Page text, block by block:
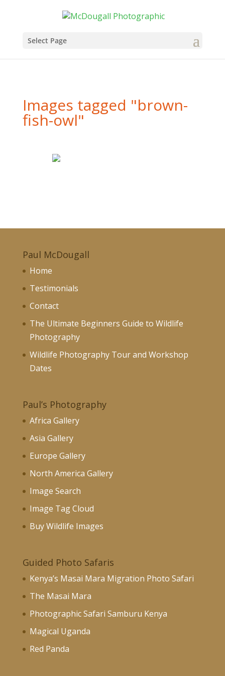
Select Page
Images tagged "brown-
fish-owl"
Paul McDougall
Home
Testimonials
Contact
The Ultimate Beginners Guide to Wildlife
Photography
Wildlife Photography Tour and Workshop
Dates
Paul’s Photography
Africa Gallery
Asia Gallery
Europe Gallery
North America Gallery
Image Search
Image Tag Cloud
Buy Wildlife Images
Guided Photo Safaris
Kenya’s Masai Mara Migration Photo Safari
The Masai Mara
Photographic Safari Samburu Kenya
Magical Uganda
Red Panda